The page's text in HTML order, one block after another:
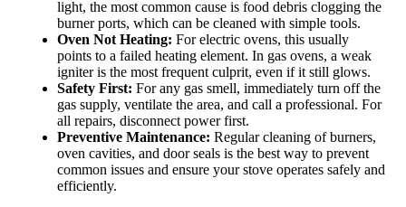
light, the most common cause is food debris clogging the
burner ports, which can be cleaned with simple tools.
Oven Not Heating: For electric ovens, this usually
points to a failed heating element. In gas ovens, a weak
igniter is the most frequent culprit, even if it still glows.
Safety First: For any gas smell, immediately turn off the
gas supply, ventilate the area, and call a professional. For
all repairs, disconnect power first.
Preventive Maintenance: Regular cleaning of burners,
oven cavities, and door seals is the best way to prevent
common issues and ensure your stove operates safely and
efficiently.